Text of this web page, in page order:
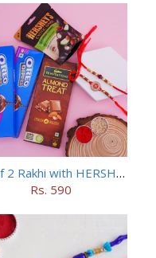
Set of 2 Rakhi with HERSHEY Exotic Dark Chocolate
Rs. 590